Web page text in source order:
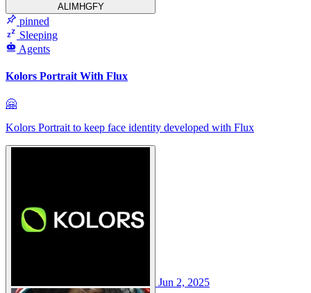
ALIMHGFY
pinned
Sleeping
Agents
Kolors Portrait With Flux
🤗
Kolors Portrait to keep face identity developed with Flux
Jun 2, 2025